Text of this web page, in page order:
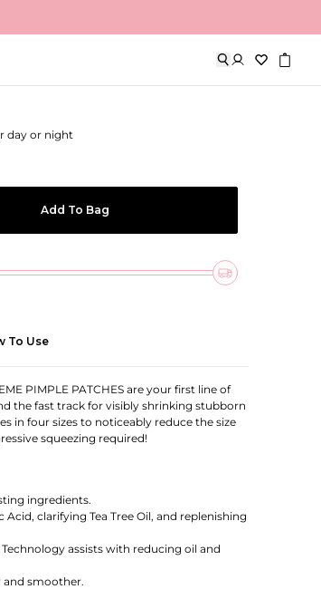
day or night
Add To Bag
To Use
PIMPLE PATCHES are your first line of
the fast track for visibly shrinking stubborn
in four sizes to noticeably reduce the size
squeezing required!
ingredients.
clarifying Tea Tree Oil, and replenishing
assists with reducing oil and
and smoother.